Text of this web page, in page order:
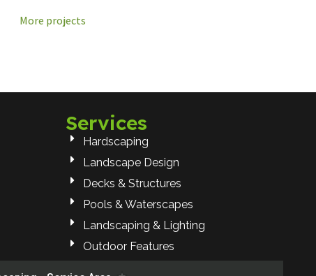
More projects
Services
Hardscaping
Landscape Design
Decks & Structures
Pools & Waterscapes
Landscaping & Lighting
Outdoor Features